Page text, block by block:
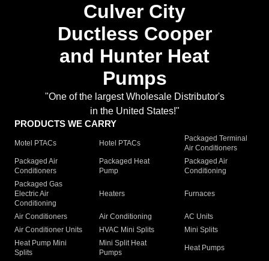
Culver City
Ductless Cooper
and Hunter Heat
Pumps
"One of the largest Wholesale Distributor's
in the United States!"
PRODUCTS WE CARRY
Motel PTACs Hotel PTACs
Packaged Terminal
Air Conditioners
Packaged Air
Conditioners
Packaged Heat
Pump
Packaged Air
Conditioning
Packaged Gas
Electric Air
Conditioning
Heaters Furnaces
Air Conditioners Air Conditioning
AC Units
Air Conditioner Units
HVAC Mini Splits
Mini Splits
Heat Pump Mini
Splits
Mini Split Heat
Pumps
Heat Pumps